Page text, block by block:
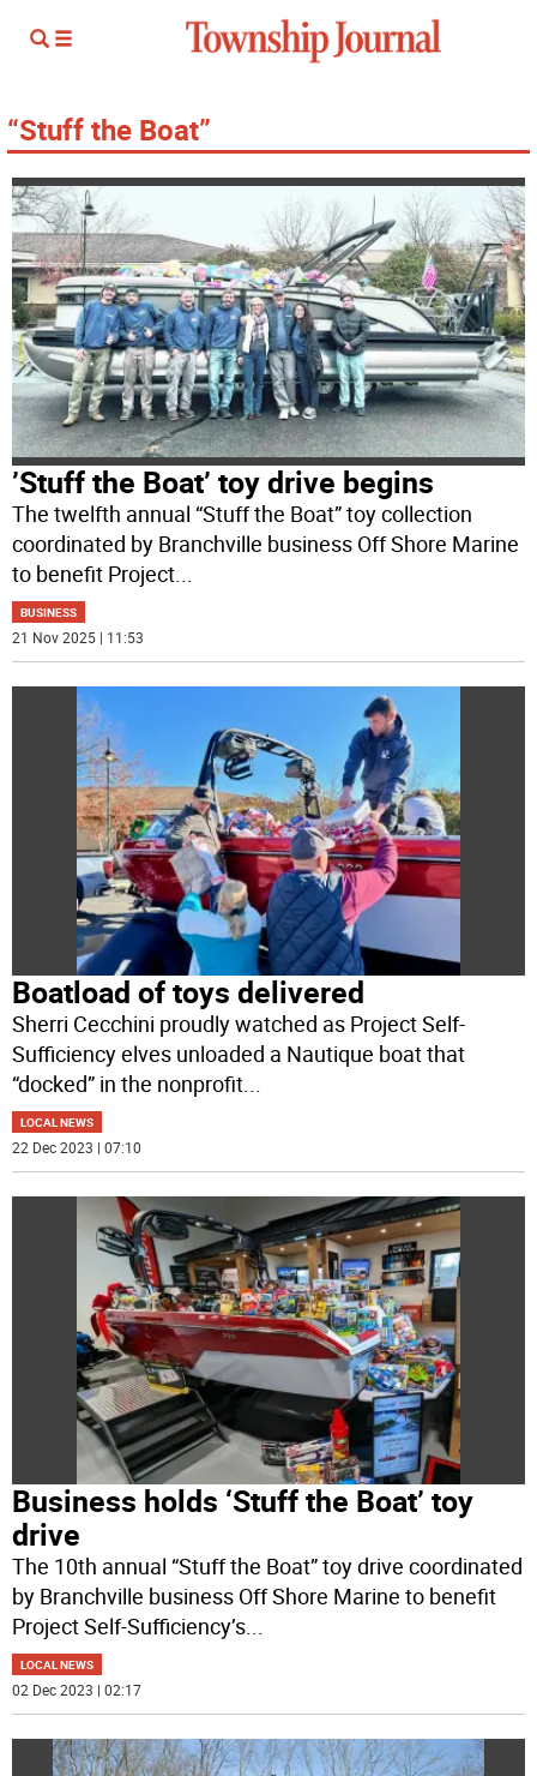
“Stuff the Boat”
’Stuff the Boat’ toy drive begins
The twelfth annual “Stuff the Boat” toy collection
coordinated by Branchville business Off Shore Marine
to benefit Project...
BUSINESS
21 Nov 2025 | 11:53
Boatload of toys delivered
Sherri Cecchini proudly watched as Project Self-
Sufficiency elves unloaded a Nautique boat that
“docked” in the nonprofit
LOCAL NEWS
22 Dec 2023 | 07:10
Business holds ‘Stuff the Boat’ toy
drive
The 10th annual “Stuff the Boat” toy drive coordinated
by Branchville business Off Shore Marine to benefit
Project Self-Sufficiency’s...
LOCAL NEWS
02 Dec 2023 | 02:17